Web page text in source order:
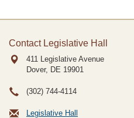
Contact Legislative Hall
411 Legislative Avenue
Dover, DE 19901
(302) 744-4114
Legislative Hall